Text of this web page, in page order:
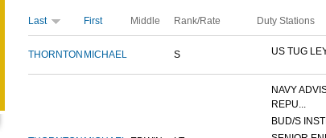
Last First Middle Rank/Rate Duty Stations
THORNTON MICHAEL S US TUG
NAVY
REPU...
BUD/S